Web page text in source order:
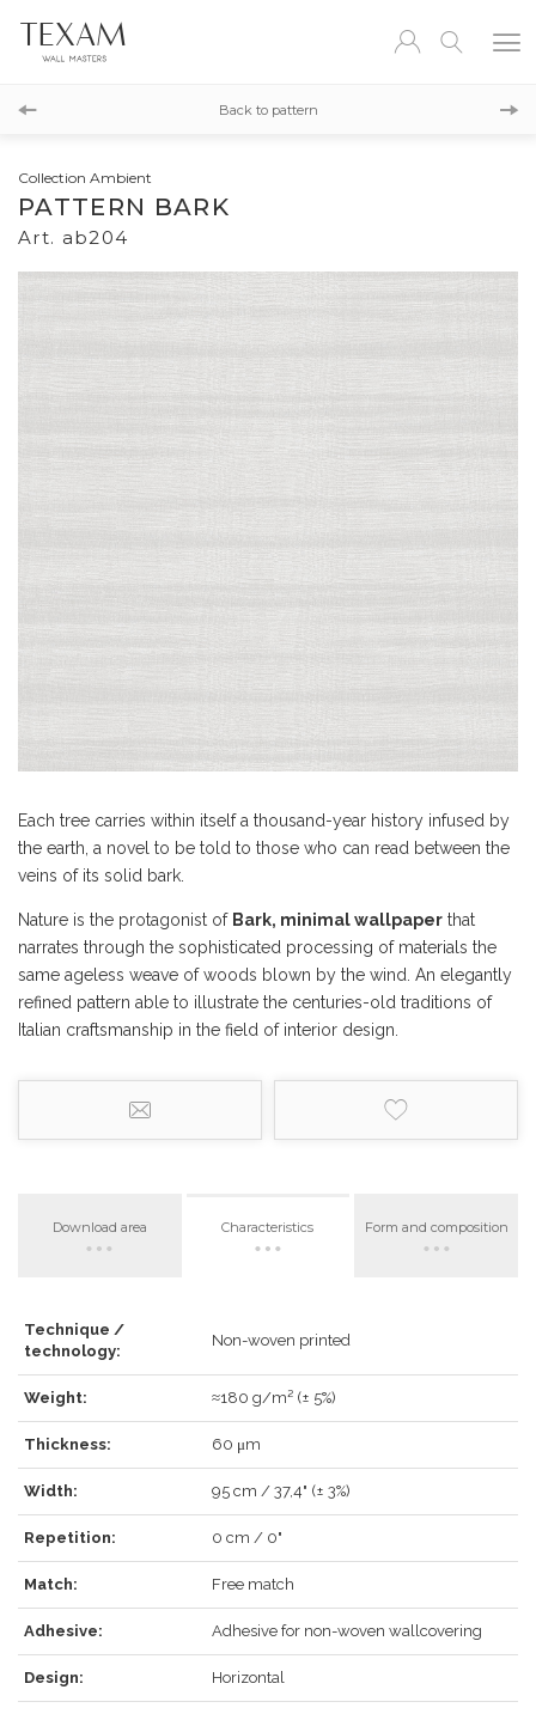
Back to pattern
Collection Ambient
PATTERN BARK
Art. ab204
Each tree carries within itself a thousand-year history infused by
the earth, a novel to be told to those who can read between the
veins of its solid bark.
Nature is the protagonist of Bark, minimal wallpaper that
narrates through the sophisticated processing of materials the
same ageless weave of woods blown by the wind. An elegantly
refined pattern able to illustrate the centuries-old traditions of
Italian craftsmanship in the field of interior design.
Download area Characteristics Form and composition
Technique /
technology:
Non-woven printed
Weight: ≈180 g/m² (± 5%)
Thickness: 60 μm
Width: 95 cm / 37,4" (± 3%)
Repetition: 0 cm / 0"
Match: Free match
Adhesive: Adhesive for non-woven wallcovering
Design: Horizontal
LOG IN
RECOVER
REGISTER